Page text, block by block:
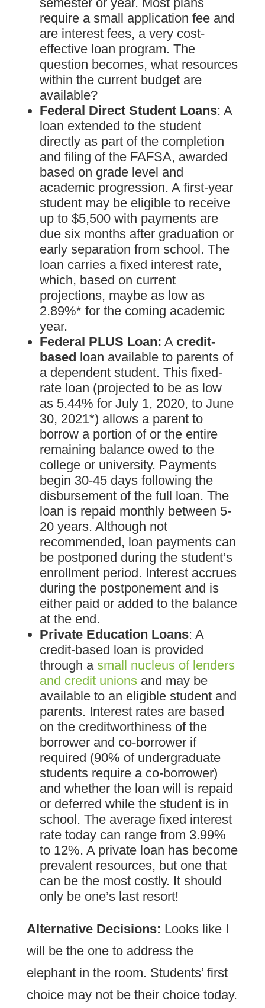
require a small application fee and
are interest fees, a very cost-
effective loan program. The
question becomes, what resources
within the current budget are
available?
Federal Direct Student Loans: A
loan extended to the student
directly as part of the completion
and filing of the FAFSA, awarded
based on grade level and
academic progression. A first-year
student may be eligible to receive
up to $5,500 with payments are
due six months after graduation or
early separation from school. The
loan carries a fixed interest rate,
which, based on current
projections, maybe as low as
2.89%* for the coming academic
year.
Federal PLUS Loan: A credit-
based loan available to parents of
a dependent student. This fixed-
rate loan (projected to be as low
as 5.44% for July 1, 2020, to June
30, 2021*) allows a parent to
borrow a portion of or the entire
remaining balance owed to the
college or university. Payments
begin 30-45 days following the
disbursement of the full loan. The
loan is repaid monthly between 5-
20 years. Although not
recommended, loan payments can
be postponed during the student’s
enrollment period. Interest accrues
during the postponement and is
either paid or added to the balance
at the end.
Private Education Loans: A
credit-based loan is provided
through a small nucleus of lenders
and credit unionsand may be
available to an eligible student and
parents. Interest rates are based
on the creditworthiness of the
borrower and co-borrower if
required (90% of undergraduate
students require a co-borrower)
and whether the loan will is repaid
or deferred while the student is in
school. The average fixed interest
rate today can range from 3.99%
to 12%. A private loan has become
prevalent resources, but one that
can be the most costly. It should
only be one’s last resort!
Alternative Decisions: Looks like I
will be the one to address the
elephant in the room. Students’ first
choice may not be their choice today.